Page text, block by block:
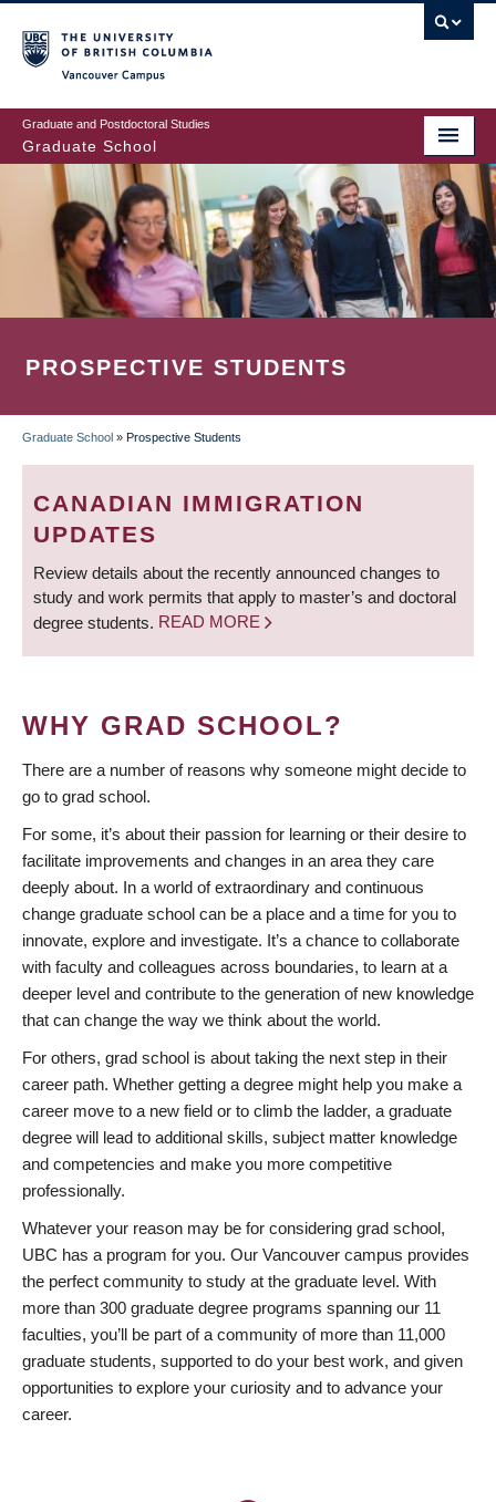
to
main
content
Graduate and Postdoctoral Studies
Graduate School
PROSPECTIVE STUDENTS
BREADCRUMB
Graduate School » Prospective Students
CANADIAN IMMIGRATION
UPDATES
Review details about the recently announced changes to
study and work permits that apply to master’s and doctoral
degree students. READ MORE
WHY GRAD SCHOOL?
There are a number of reasons why someone might decide to
go to grad school.
For some, it’s about their passion for learning or their desire to
facilitate improvements and changes in an area they care
deeply about. In a world of extraordinary and continuous
change graduate school can be a place and a time for you to
innovate, explore and investigate. It’s a chance to collaborate
with faculty and colleagues across boundaries, to learn at a
deeper level and contribute to the generation of new knowledge
that can change the way we think about the world.
For others, grad school is about taking the next step in their
career path. Whether getting a degree might help you make a
career move to a new field or to climb the ladder, a graduate
degree will lead to additional skills, subject matter knowledge
and competencies and make you more competitive
professionally.
Whatever your reason may be for considering grad school,
UBC has a program for you. Our Vancouver campus provides
the perfect community to study at the graduate level. With
more than 300 graduate degree programs spanning our 11
faculties, you’ll be part of a community of more than 11,000
graduate students, supported to do your best work, and given
opportunities to explore your curiosity and to advance your
career.